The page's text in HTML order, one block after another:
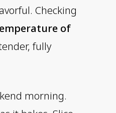
Checking
of
fully
morning.